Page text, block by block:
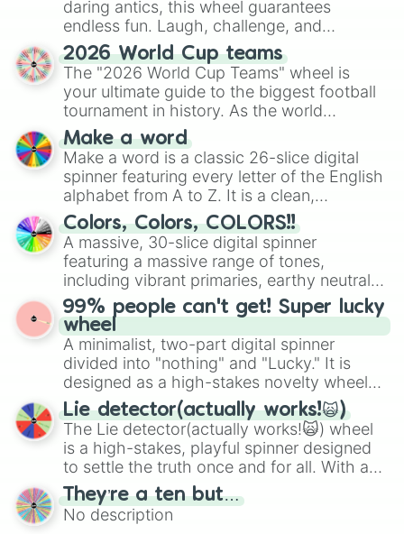
daring antics, this wheel guarantees
endless fun. Laugh, challenge, and
discover new sides of your friends. Who's
ready for a spin?
2026 World Cup teams
The "2026 World Cup Teams" wheel is
your ultimate guide to the biggest football
tournament in history. As the world
prepares for the 2026 expansion, this
wheel features all 48 nations that have
secured their spots in the United States,
Mexico, and Canada.
Make a word
Make a word is a classic 26-slice digital
spinner featuring every letter of the English
alphabet from A to Z. It is a clean,
straightforward tool designed for literacy
exercises, creative brainstorming, and
randomized word games. Idea for use:
Give your next game night a twist by using
the wheel to pick a random starting letter
for Scattergories, or spin it multiple times
to create an acronym that players must
turn into a funny phrase.
Colors, Colors, COLORS!!
A massive, 30-slice digital spinner
featuring a massive range of tones,
including vibrant primaries, earthy neutrals,
and soft pastels like Vermilion, Hazel,
Emerald, Aquamarine, Bubblegum, and
various shades of gray. It is built for
maximum variety when you need a highly
specific color selection.
99% people can't get! Super lucky
wheel
A minimalist, two-part digital spinner
divided into "nothing" and "Lucky." It is
designed as a high-stakes novelty wheel
for testing your luck against brutal odds.
Lie detector(actually works!🙀)
The Lie detector(actually works!🙀) wheel
is a high-stakes, playful spinner designed
to settle the truth once and for all. With a
bold, dramatic aesthetic, this wheel
features a mix of definitive judgments and
mysterious possibilities to keep everyone
They’re a ten but…
No description